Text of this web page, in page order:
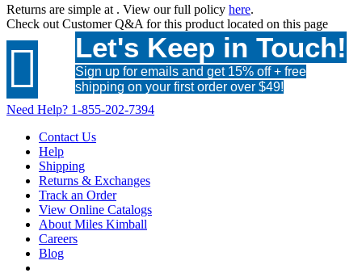
Returns are simple at . View our full policy here.
Check out Customer Q&A for this product located on this page
 Let's Keep in Touch!
Sign up for emails and get 15% off + free
shipping on your first order over $49!
Need Help? 1-855-202-7394
Contact Us
Help
Shipping
Returns & Exchanges
Track an Order
View Online Catalogs
About Miles Kimball
Careers
Blog